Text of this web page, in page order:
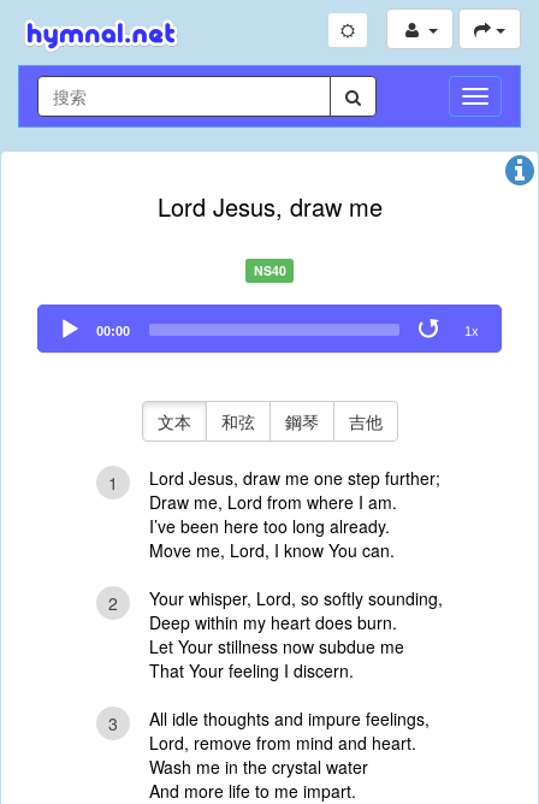
切
換
導
Lord Jesus, draw me
NS40
Audio
Player
00:00 1x
文本 和弦 鋼琴 吉他
1
Lord Jesus, draw me one step further;
Draw me, Lord from where I am.
I’ve been here too long already.
Move me, Lord, I know You can.
2
Your whisper, Lord, so softly sounding,
Deep within my heart does burn.
Let Your stillness now subdue me
That Your feeling I discern.
3
All idle thoughts and impure feelings,
Lord, remove from mind and heart.
Wash me in the crystal water
And more life to me impart.